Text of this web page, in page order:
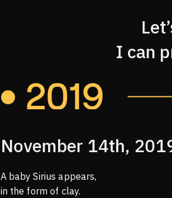
I can
November 14th,
A baby Sirius appears,
in the form of clay.